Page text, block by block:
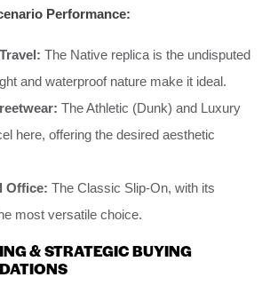
Performance:
The Native replica is the undisputed
and waterproof nature make it ideal.
The Athletic (Dunk) and Luxury
here, offering the desired aesthetic
Office: The Classic Slip-On, with its
most versatile choice.
& STRATEGIC BUYING